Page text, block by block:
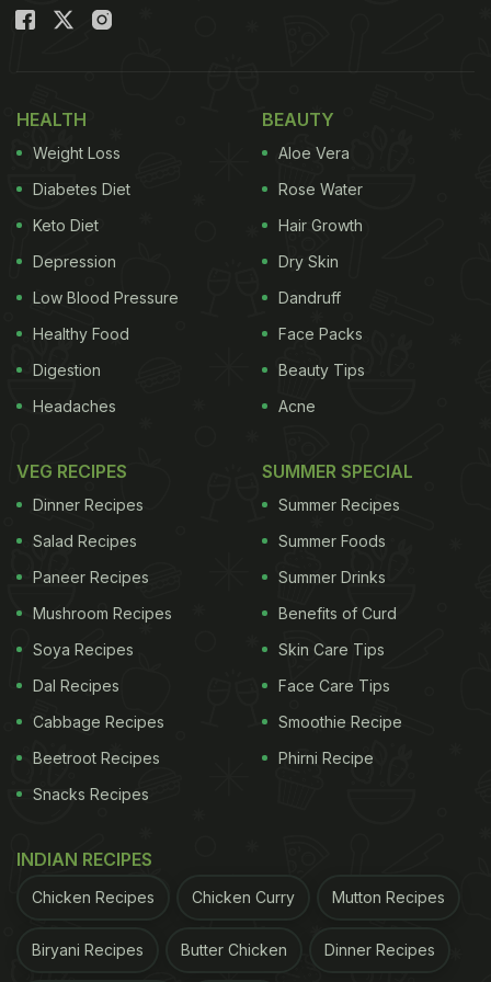
Also read:
The viral video was shared on Instagram by an
animator named Aba Zeons. In the clip, we can see
an elderly woman sitting with her husband at a
Check out the full video here:
View this post on Instagram
HEALTH
Weight Loss
Diabetes Diet
Keto Diet
Depression
Low Blood Pressure
Healthy Food
Digestion
Headaches
BEAUTY
Aloe Vera
Rose Water
Hair Growth
Dry Skin
Dandruff
Face Packs
Beauty Tips
Acne
VEG RECIPES
Dinner Recipes
Salad Recipes
Paneer Recipes
Mushroom Recipes
Soya Recipes
Dal Recipes
Cabbage Recipes
Beetroot Recipes
Snacks Recipes
SUMMER SPECIAL
Summer Recipes
Summer Foods
Summer Drinks
Benefits of Curd
Skin Care Tips
Face Care Tips
Smoothie Recipe
Phirni Recipe
INDIAN RECIPES
Chicken Recipes Chicken Curry Mutton Recipes
Biryani Recipes Butter Chicken Dinner Recipes